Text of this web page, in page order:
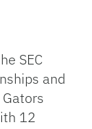
SEC
and
12